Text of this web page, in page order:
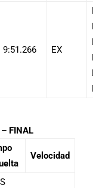
9:51.266 EX
FINAL
Velocidad